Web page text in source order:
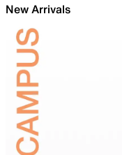
New Arrivals